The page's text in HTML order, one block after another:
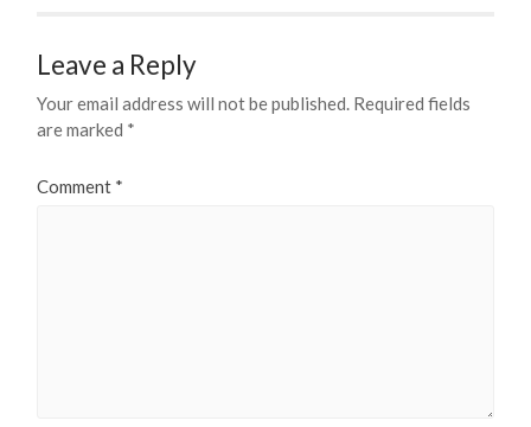
Leave a Reply
Your email address will not be published. Required fields
are marked *
Comment *